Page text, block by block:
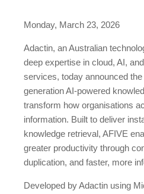
Monday, March 23, 2026
Adactin, an Australian
deep expertise in cloud, AI,
services, today announced
generation AI-powered
transform how organisations
information. Built to deliver
knowledge retrieval, AFIVE
greater productivity through
duplication, and faster, more
Developed by Adactin using